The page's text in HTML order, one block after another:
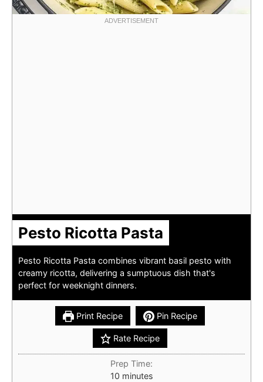
Pesto Ricotta Pasta
Pesto Ricotta Pasta combines vibrant basil pesto with
creamy ricotta, delivering a sumptuous dish that's
perfect for weeknight dinners.
Print Recipe Pin Recipe
Rate Recipe
Prep Time:
10minutes
minutes